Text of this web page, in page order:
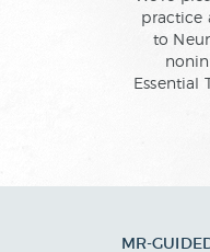
practice
to
Essential
MR-